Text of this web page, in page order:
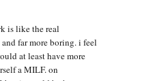
is like the real
far more boring. i feel
at least have more
a MILF. on